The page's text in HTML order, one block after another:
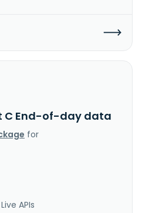
C End-of-day data
for
APIs